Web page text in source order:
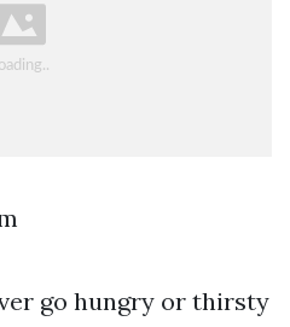
go hungry or thirsty